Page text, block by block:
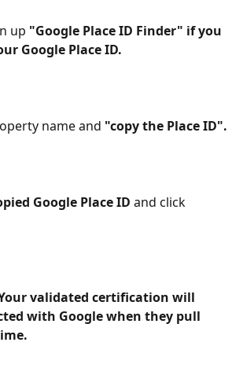
up "Google Place ID Finder" if you
Google Place ID.
name and "copy the Place ID".
Google Place ID and click
validated certification will
with Google when they pull